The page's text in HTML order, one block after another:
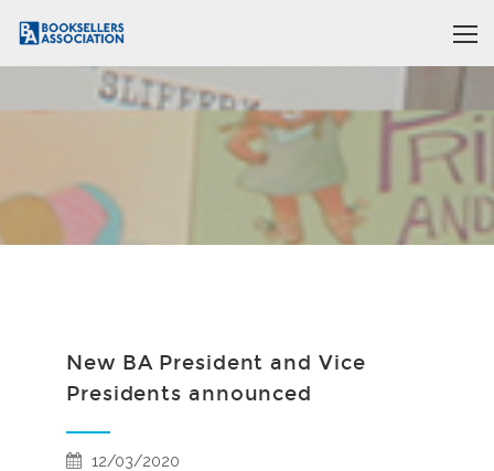
New BA President and Vice
Presidents announced
12/03/2020